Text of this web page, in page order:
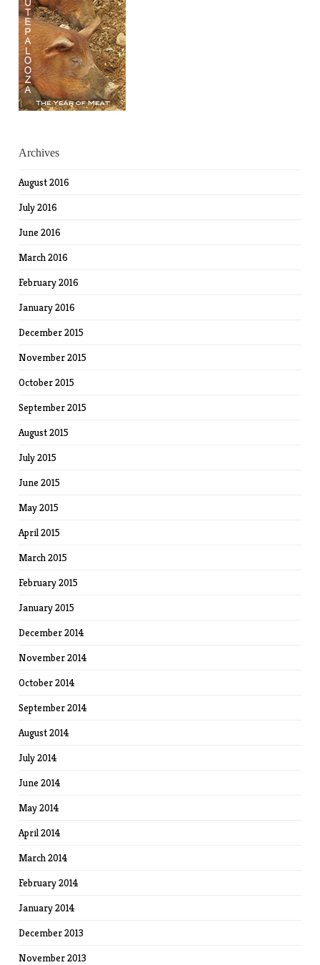
Archives
August 2016
July 2016
June 2016
March 2016
February 2016
January 2016
December 2015
November 2015
October 2015
September 2015
August 2015
July 2015
June 2015
May 2015
April 2015
March 2015
February 2015
January 2015
December 2014
November 2014
October 2014
September 2014
August 2014
July 2014
June 2014
May 2014
April 2014
March 2014
February 2014
January 2014
December 2013
November 2013